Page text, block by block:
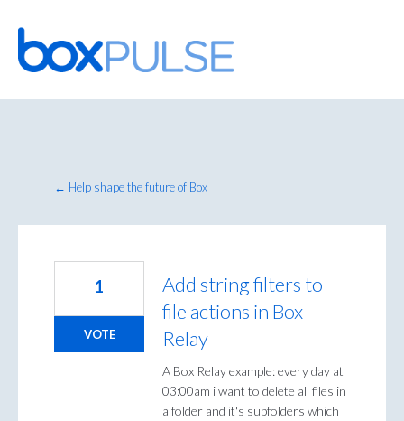
Skip
to
content
← Help shape the future of Box
Add string filters to
file actions in Box
Relay
A Box Relay example: every day at
03:00am i want to delete all files in
a folder and it's subfolders which
1
VOTE